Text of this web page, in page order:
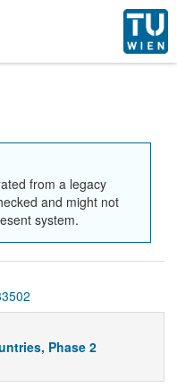
from a legacy
and might not
system.
Phase 2